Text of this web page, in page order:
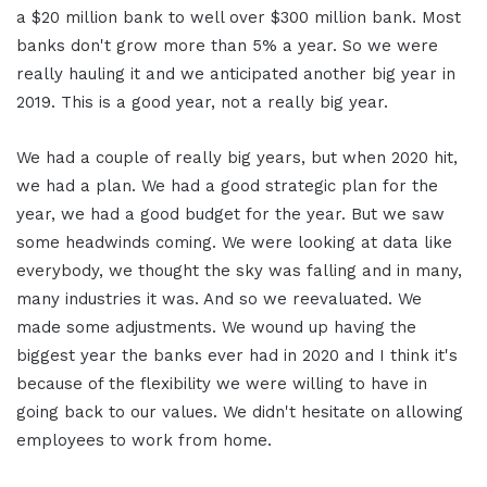
a $20 million bank to well over $300 million bank. Most
banks don't grow more than 5% a year. So we were
really hauling it and we anticipated another big year in
2019. This is a good year, not a really big year.
We had a couple of really big years, but when 2020 hit,
we had a plan. We had a good strategic plan for the
year, we had a good budget for the year. But we saw
some headwinds coming. We were looking at data like
everybody, we thought the sky was falling and in many,
many industries it was. And so we reevaluated. We
made some adjustments. We wound up having the
biggest year the banks ever had in 2020 and I think it's
because of the flexibility we were willing to have in
going back to our values. We didn't hesitate on allowing
employees to work from home.